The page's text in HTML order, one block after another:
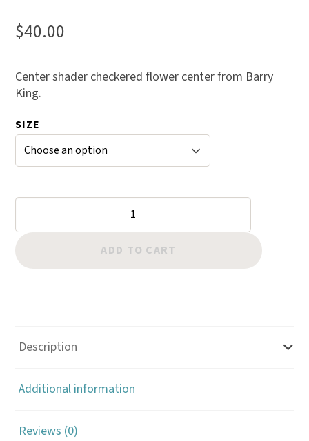
$40.00
Center shader checkered flower center from Barry
King.
SIZE
Center:
Center
Shader
ADD TO CART
Description
Additional information
Reviews (0)